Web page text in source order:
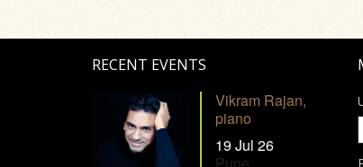
RECENT EVENTS
Vikram Rajan,
piano
19 Jul 26